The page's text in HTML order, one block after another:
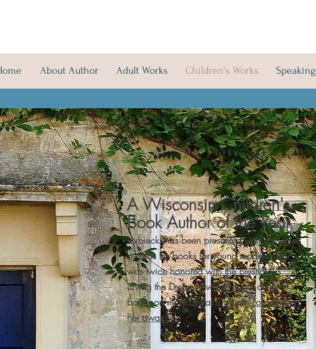
About Author Adult Works Children's Works Speaking
A Wisconsin Children's
Book Author of the Year,
Lorbiecki has been presented with numerous
awards for books for young readers.She
was twice honored with the prestigious
"Living the Dream" Award for her children's
books on multicultural subjects.For more on
her awards...